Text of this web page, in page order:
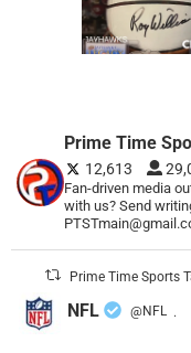
Prime Time
12,613
Fan-driven media
with us? Send
Prime Time Sports
NFL @NFL ·